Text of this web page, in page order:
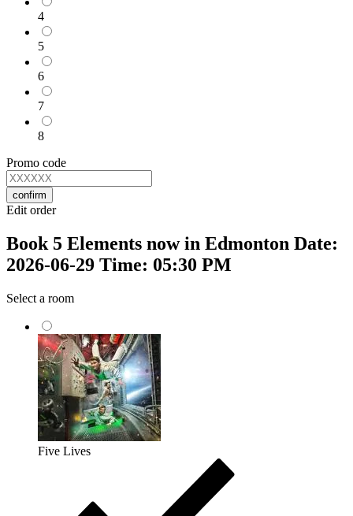
4
5
6
7
8
Promo code
confirm
Edit order
Book 5 Elements now in Edmonton Date:
2026-06-29 Time: 05:30 PM
Select a room
Five Lives